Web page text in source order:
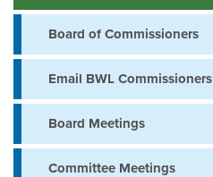
Board of Commissioners
Email BWL Commissioners
Board Meetings
Committee Meetings